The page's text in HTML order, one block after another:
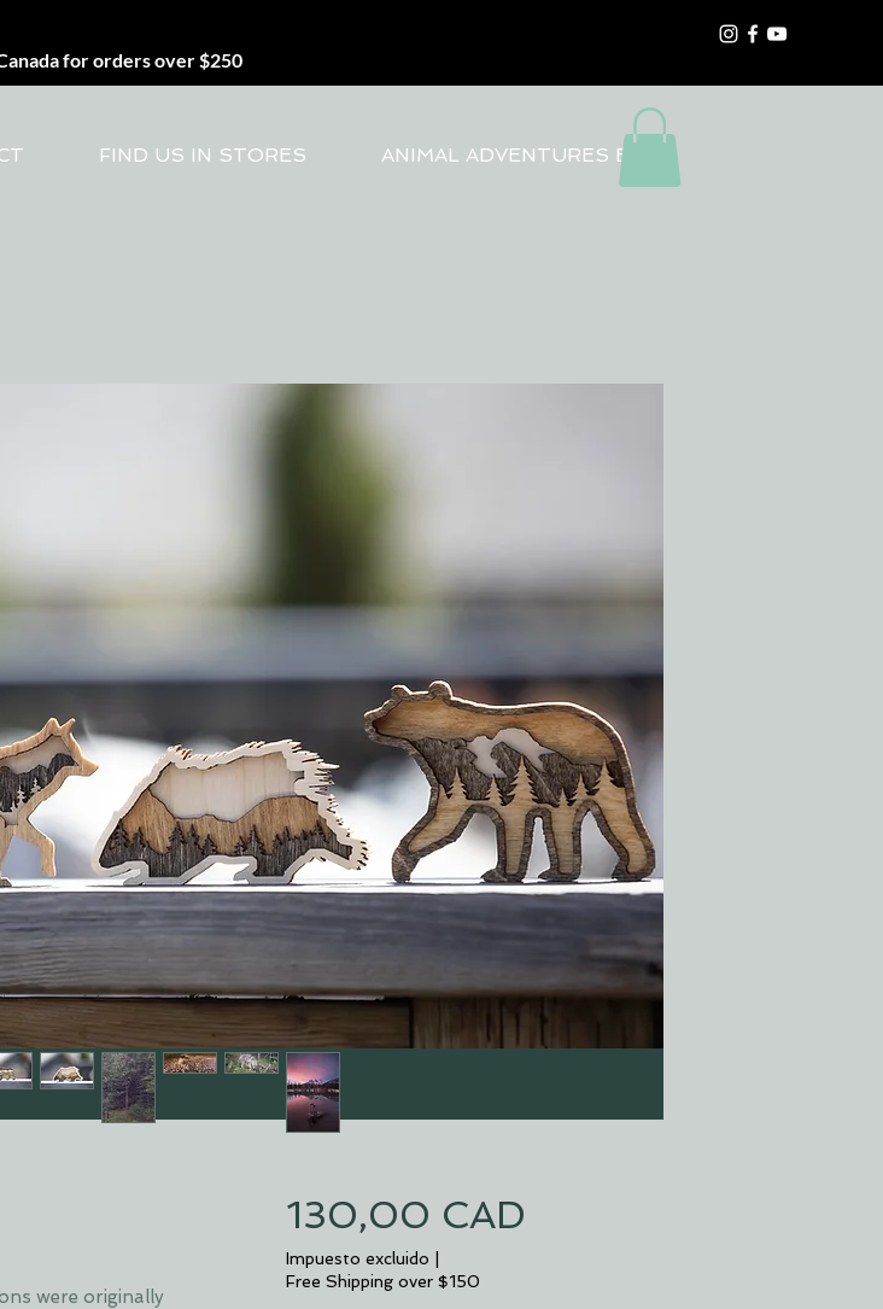
for orders over $250
FIND US IN STORES ANIMAL ADVENTURES BLOG
were originally
130,00 CAD
Impuesto excluido
Free Shipping over $150